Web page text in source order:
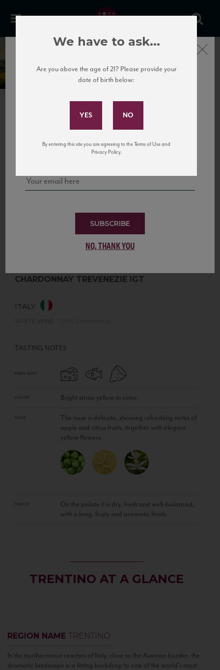
Torre di Luna
CHARDONNAY TREVENEZIE IGT
ITALY
TASTING NOTES
PAIRS WITH
COLOR Bright straw yellow in color.
NOSE
The nose is delicate, showing refreshing notes of
apple and citrus fruits, together with elegant
yellow flowers.
FLAVOR
On the palate it is dry, fresh and well-balanced,
with a long, fruity and aromatic finish.
TRENTINO AT A GLANCE
REGION NAME TRENTINO
In the northernmost reaches of Italy, close to the Austrian border, the
dramatic landscape is a fitting backdrop to one of the world’s most
Subscribe to Our Mailing
and tastings!
SUBSCRIBE
NO, THANK YOU
Close
We have to ask...
Are you above the age of 21? Please provide your
date of birth below:
By entering this site you are agreeing to the Terms of Use and
Privacy Policy.